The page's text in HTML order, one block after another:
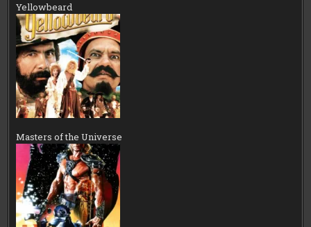
Yellowbeard
Masters of the Universe